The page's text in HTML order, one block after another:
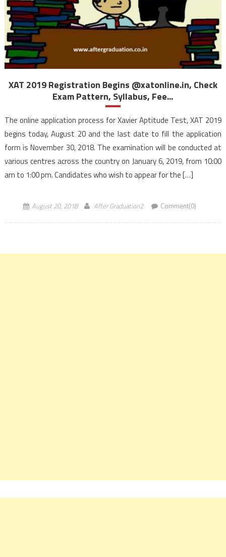
XAT 2019 Registration Begins @xatonline.in, Check
Exam Pattern, Syllabus, Fee...
The online application process for Xavier Aptitude Test, XAT 2019
begins today, August 20 and the last date to fill the application
form is November 30, 2018. The examination will be conducted at
various centres across the country on January 6, 2019, from 10:00
am to 1:00 pm. Candidates who wish to appear for the […]
August 20, 2018 After Graduation2 Comment(0)